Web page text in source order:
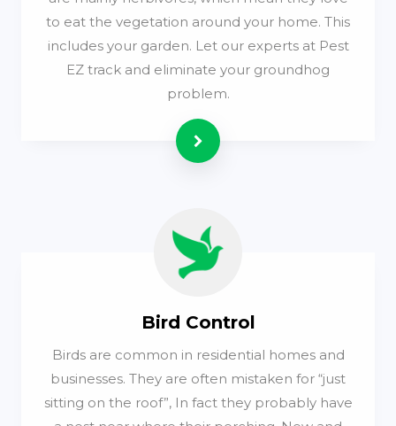
to eat the vegetation around your home. This
includes your garden. Let our experts at Pest
EZ track and eliminate your groundhog
problem.
Read more
Bird Control
Birds are common in residential homes and
businesses. They are often mistaken for “just
sitting on the roof”, In fact they probably have